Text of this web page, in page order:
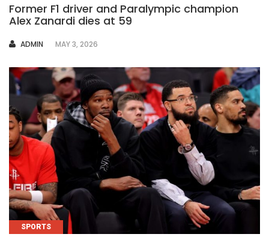
Former F1 driver and Paralympic champion
Alex Zanardi dies at 59
AUTHOR
ADMIN MAY 3, 2026
SPORTS